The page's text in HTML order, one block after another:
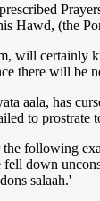
Hawd, (the
will certainly
there will be
aala, has
to prostrate
following
fell down
salaah.'